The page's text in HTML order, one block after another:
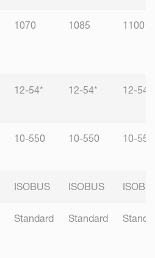
1070 1085 1100
12-54* 12-54* 12-54*
10-550 10-550 10-550
ISOBUS ISOBUS
Standard Standard